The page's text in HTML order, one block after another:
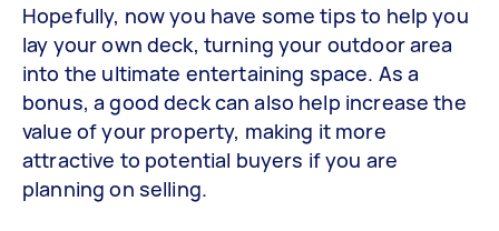
Hopefully, now you have some tips to help you
lay your own deck, turning your outdoor area
into the ultimate entertaining space. As a
bonus, a good deck can also help increase the
value of your property, making it more
attractive to potential buyers if you are
planning on selling.